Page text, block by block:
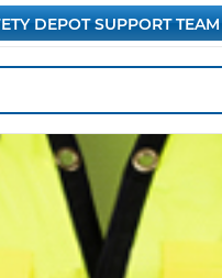
DEPOTSUPPORT TEAM